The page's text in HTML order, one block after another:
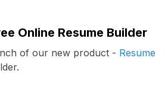
Online Resume Builder
of our new product - Resume